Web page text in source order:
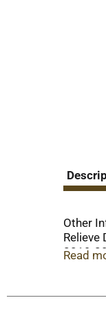
Other
Relieve
2019-
based
Read